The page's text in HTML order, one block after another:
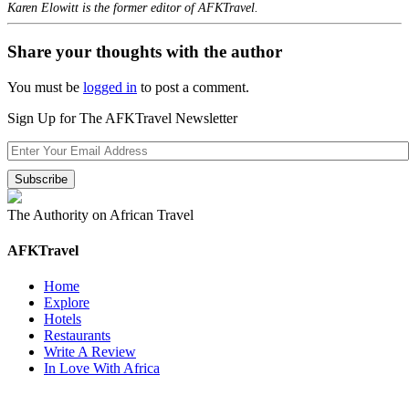
Karen Elowitt is the former editor of AFKTravel.
Share your thoughts with the author
You must be logged in to post a comment.
Sign Up for The AFKTravel Newsletter
The Authority on African Travel
AFKTravel
Home
Explore
Hotels
Restaurants
Write A Review
In Love With Africa